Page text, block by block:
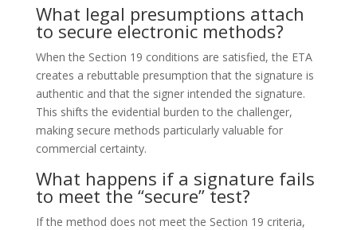
What legal presumptions attach
to secure electronic methods?
When the Section 19 conditions are satisfied, the ETA
creates a rebuttable presumption that the signature is
authentic and that the signer intended the signature.
This shifts the evidential burden to the challenger,
making secure methods particularly valuable for
commercial certainty.
What happens if a signature fails
to meet the “secure” test?
If the method does not meet the Section 19 criteria,